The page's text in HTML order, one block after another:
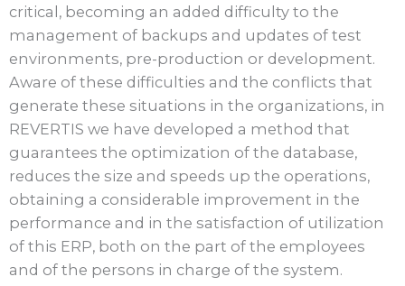
critical, becoming an added difficulty to the
management of backups and updates of test
environments, pre-production or development.
Aware of these difficulties and the conflicts that
generate these situations in the organizations, in
REVERTIS we have developed a method that
guarantees the optimization of the database,
reduces the size and speeds up the operations,
obtaining a considerable improvement in the
performance and in the satisfaction of utilization
of this ERP, both on the part of the employees
and of the persons in charge of the system.